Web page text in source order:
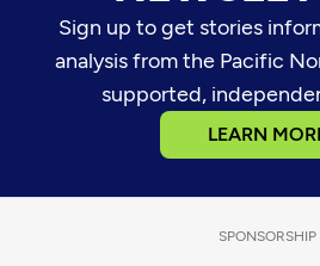
Sign up to get stories
analysis from the Pacific
supported,
LEARN
SPONSORSHIP